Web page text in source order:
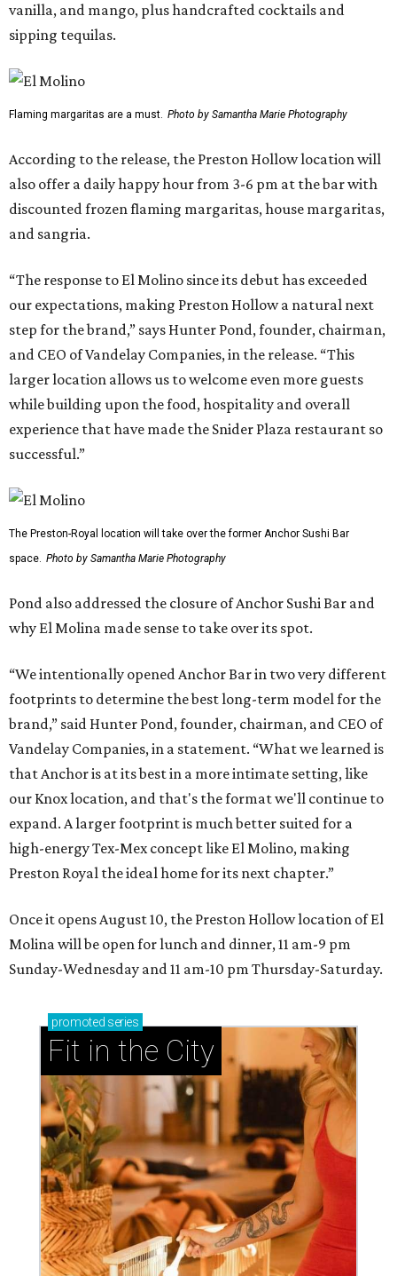
vanilla, and mango, plus handcrafted cocktails and
sipping tequilas.
Flaming margaritas are a must. Photo by Samantha Marie Photography
According to the release, the Preston Hollow location will
also offer a daily happy hour from 3-6 pm at the bar with
discounted frozen flaming margaritas, house margaritas,
and sangria.
“The response to El Molino since its debut has exceeded
our expectations, making Preston Hollow a natural next
step for the brand,” says Hunter Pond, founder, chairman,
and CEO of Vandelay Companies, in the release. “This
larger location allows us to welcome even more guests
while building upon the food, hospitality and overall
experience that have made the Snider Plaza restaurant so
successful.”
The Preston-Royal location will take over the former Anchor Sushi Bar
space. Photo by Samantha Marie Photography
Pond also addressed the closure of Anchor Sushi Bar and
why El Molina made sense to take over its spot.
“We intentionally opened Anchor Bar in two very different
footprints to determine the best long-term model for the
brand,” said Hunter Pond, founder, chairman, and CEO of
Vandelay Companies, in a statement. “What we learned is
that Anchor is at its best in a more intimate setting, like
our Knox location, and that's the format we'll continue to
expand. A larger footprint is much better suited for a
high-energy Tex-Mex concept like El Molino, making
Preston Royal the ideal home for its next chapter.”
Once it opens August 10, the Preston Hollow location of El
Molina will be open for lunch and dinner, 11 am-9 pm
Sunday-Wednesday and 11 am-10 pm Thursday-Saturday.
promoted series
Fit in the City